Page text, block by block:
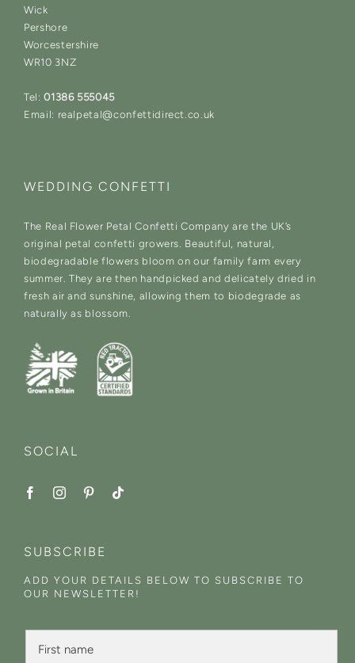
Wick
Pershore
Worcestershire
WR10 3NZ
Tel: 01386 555045
Email: realpetal@confettidirect.co.uk
WEDDING CONFETTI
The Real Flower Petal Confetti Company are the UK’s
original petal confetti growers. Beautiful, natural,
biodegradable flowers bloom on our family farm every
summer. They are then handpicked and delicately dried in
fresh air and sunshine, allowing them to biodegrade as
naturally as blossom.
SOCIAL
SUBSCRIBE
ADD YOUR DETAILS BELOW TO SUBSCRIBE TO
OUR NEWSLETTER!
L